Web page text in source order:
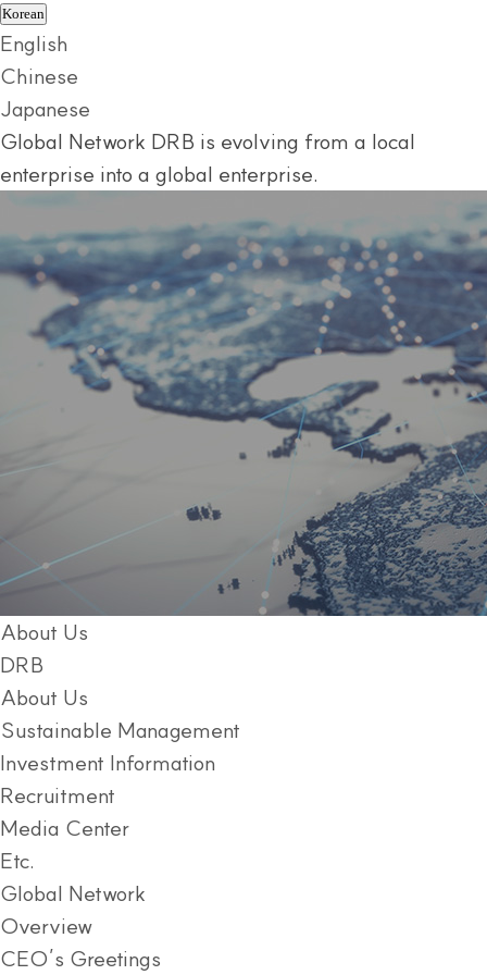
Korean
English
Chinese
Japanese
Global Network DRB is evolving from a local
enterprise into a global enterprise.
About Us
DRB
About Us
Sustainable Management
Investment Information
Recruitment
Media Center
Etc.
Global Network
Overview
CEO’s Greetings